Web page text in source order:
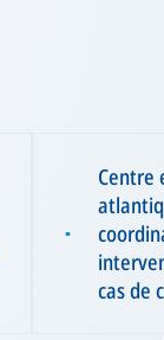
▪
Centre
cas de